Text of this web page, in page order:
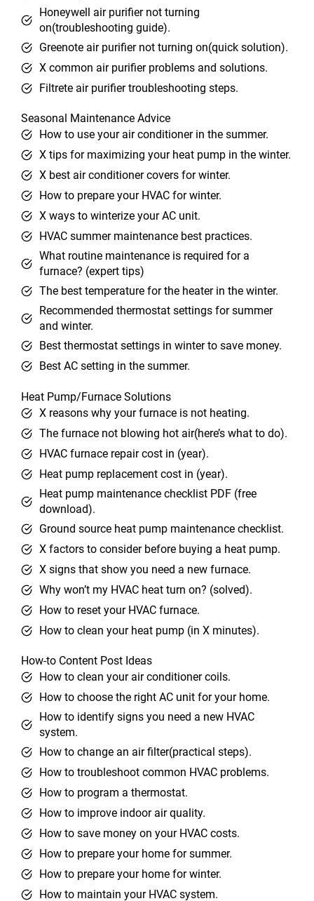
Honeywell air purifier not turning
on(troubleshooting guide).
Greenote air purifier not turning on(quick solution).
X common air purifier problems and solutions.
Filtrete air purifier troubleshooting steps.
Seasonal Maintenance Advice
How to use your air conditioner in the summer.
X tips for maximizing your heat pump in the winter.
X best air conditioner covers for winter.
How to prepare your HVAC for winter.
X ways to winterize your AC unit.
HVAC summer maintenance best practices.
What routine maintenance is required for a
furnace? (expert tips)
The best temperature for the heater in the winter.
Recommended thermostat settings for summer
and winter.
Best thermostat settings in winter to save money.
Best AC setting in the summer.
Heat Pump/Furnace Solutions
X reasons why your furnace is not heating.
The furnace not blowing hot air(here’s what to do).
HVAC furnace repair cost in (year).
Heat pump replacement cost in (year).
Heat pump maintenance checklist PDF (free
download).
Ground source heat pump maintenance checklist.
X factors to consider before buying a heat pump.
X signs that show you need a new furnace.
Why won’t my HVAC heat turn on? (solved).
How to reset your HVAC furnace.
How to clean your heat pump (in X minutes).
How-to Content Post Ideas
How to clean your air conditioner coils.
How to choose the right AC unit for your home.
How to identify signs you need a new HVAC
system.
How to change an air filter(practical steps).
How to troubleshoot common HVAC problems.
How to program a thermostat.
How to improve indoor air quality.
How to save money on your HVAC costs.
How to prepare your home for summer.
How to prepare your home for winter.
How to maintain your HVAC system.